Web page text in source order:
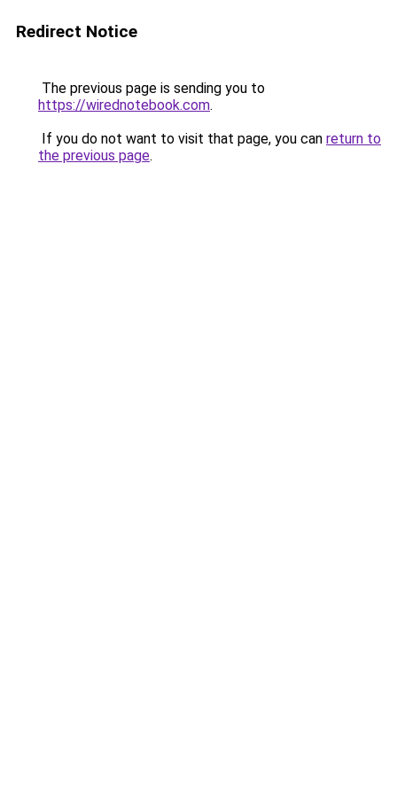
Redirect Notice
The previous page is sending you to
https://wirednotebook.com.
If you do not want to visit that page, you can return to
the previous page.